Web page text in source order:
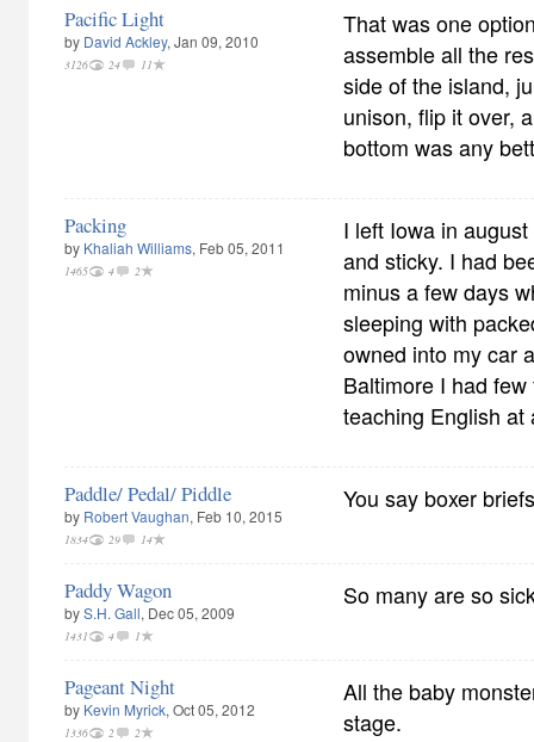
Pacific Light
by David Ackley, Jan 09, 2010
3126 24 11
That was one
assemble all the
side of the island,
unison, flip it over,
bottom was any
Packing
by Khaliah Williams, Feb 05, 2011
1465 4 2
I left Iowa in
and sticky. I had
minus a few days
sleeping with
owned into my car
Baltimore I had
teaching English
Paddle/ Pedal/ Piddle
by Robert Vaughan, Feb 10, 2015
1834 29 14
You say boxer
Paddy Wagon
byS.H. Gall, Dec 05, 2009
1431 4 1
So many are so
Pageant Night
by Kevin Myrick, Oct 05, 2012
1336 2 2
All the baby
stage.